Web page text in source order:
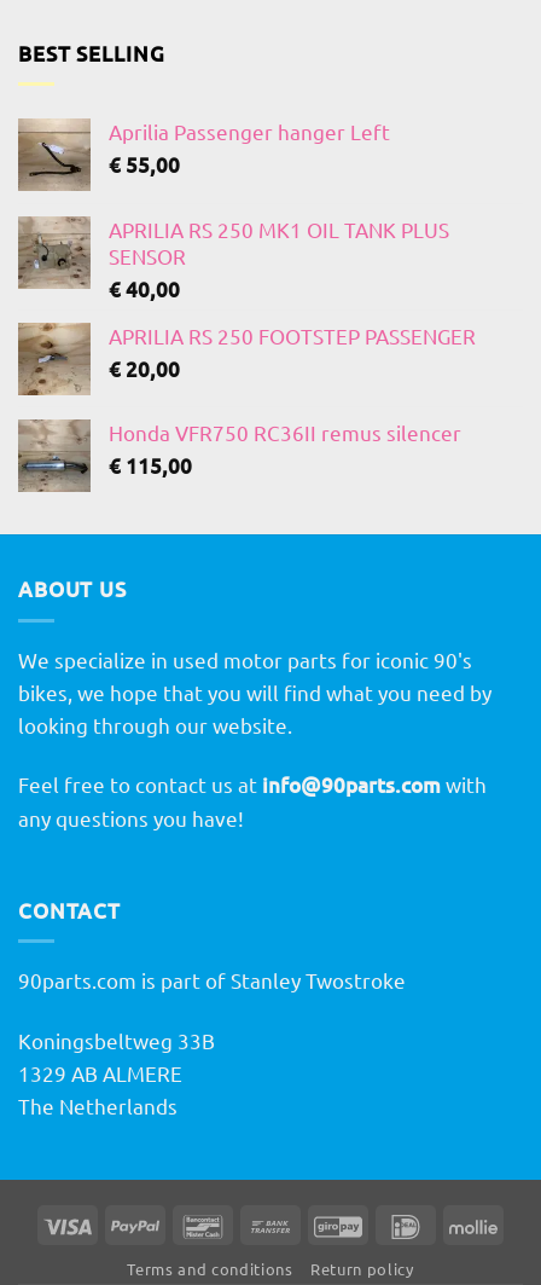
BEST SELLING
Aprilia Passenger hanger Left
€ 55,00
APRILIA RS 250 MK1 OIL TANK PLUS
SENSOR
€40,00
APRILIA RS 250 FOOTSTEP PASSENGER
€20,00
Honda VFR750 RC36II remus silencer
€ 115,00
ABOUT US
We specialize in used motor parts for iconic 90's
bikes, we hope that you will find what you need by
looking through our website.
Feel free to contact us at info@90parts.comwith
any questions you have!
CONTACT
90parts.com is part of Stanley Twostroke
Koningsbeltweg 33B
1329 AB ALMERE
The Netherlands
Visa PayPal BancontactBank
GiroPay IDeal
Terms and conditions Return policy